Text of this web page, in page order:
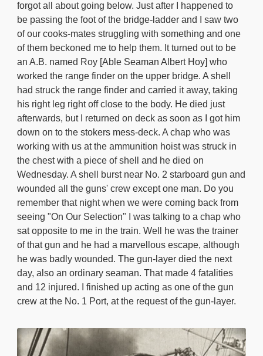
forgot all about going below. Just after I happened to
be passing the foot of the bridge-ladder and I saw two
of our cooks-mates struggling with something and one
of them beckoned me to help them. It turned out to be
an A.B. named Roy [Able Seaman Albert Hoy] who
worked the range finder on the upper bridge. A shell
had struck the range finder and carried it away, taking
his right leg right off close to the body. He died just
afterwards, but I returned on deck as soon as I got him
down on to the stokers mess-deck. A chap who was
working with us at the ammunition hoist was struck in
the chest with a piece of shell and he died on
Wednesday. A shell burst near No. 2 starboard gun and
wounded all the guns' crew except one man. Do you
remember that night when we were coming back from
seeing "On Our Selection" I was talking to a chap who
sat opposite to me in the train. Well he was the trainer
of that gun and he had a marvellous escape, although
he was badly wounded. The gun-layer died the next
day, also an ordinary seaman. That made 4 fatalities
and 12 injured. I finished up acting as one of the gun
crew at the No. 1 Port, at the request of the gun-layer.